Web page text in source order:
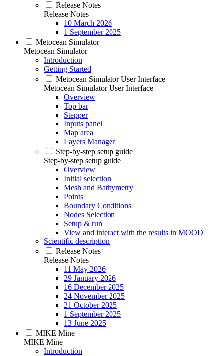
Release Notes
Release Notes
10 March 2026
1 September 2025
Metocean Simulator
Metocean Simulator
Introduction
Getting Started
Metocean Simulator User Interface
Metocean Simulator User Interface
Overview
Top bar
Stepper
Inputs panel
Map area
Layers Manager
Step-by-step setup guide
Step-by-step setup guide
Overview
Initial selection
Mesh and Bathymetry
Points
Boundary Conditions
Nodes Selection
Setup & run
View and interact with the results in MOOD
Scientific description
Release Notes
Release Notes
11 May 2026
29 January 2026
16 December 2025
24 November 2025
21 October 2025
1 September 2025
13 June 2025
MIKE Mine
MIKE Mine
Introduction